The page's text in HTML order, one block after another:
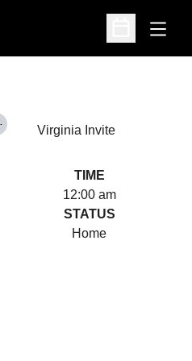
Open
Open
Virginia Invite
TIME
12:00 am
STATUS
Home